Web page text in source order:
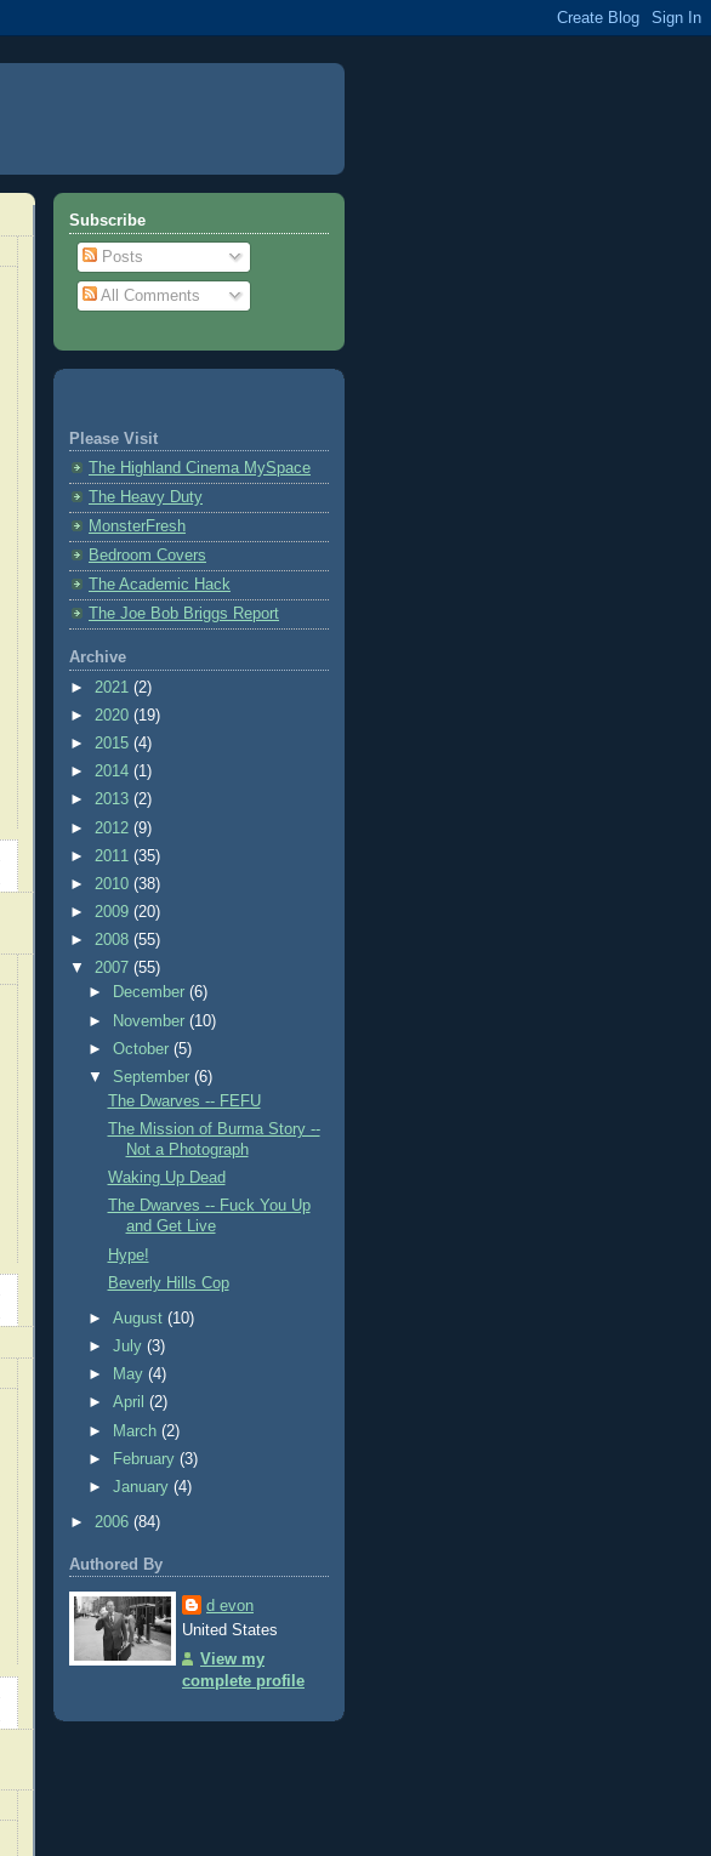
Subscribe
Posts
All Comments
Please Visit
The Highland Cinema MySpace
The Heavy Duty
MonsterFresh
Bedroom Covers
The Academic Hack
The Joe Bob Briggs Report
Archive
► 2021 (2)
► 2020 (19)
► 2015 (4)
► 2014 (1)
► 2013 (2)
► 2012 (9)
► 2011 (35)
► 2010 (38)
► 2009 (20)
► 2008 (55)
▼ 2007 (55)
►
December(6)
►
November(10)
►October(5)
▼ September(6)
The Dwarves -- FEFU
The Mission of Burma Story --
Not a Photograph
Waking Up Dead
The Dwarves -- Fuck You Up
and Get Live
Hype!
Beverly Hills Cop
►August(10)
►July(3)
►
May(4)
►April(2)
►
March(2)
►
February(3)
►January(4)
► 2006 (84)
Authored By
d evon
United States
View my
complete profile